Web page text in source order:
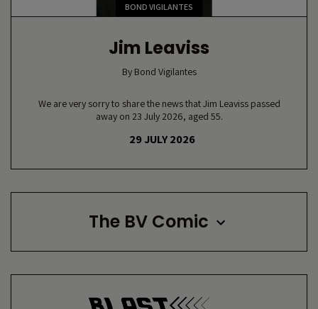
BOND VIGILANTES
Jim Leaviss
ByBond Vigilantes
We are very sorry to share the news that Jim Leaviss passed
away on 23 July 2026, aged 55.
29 JULY 2026
The BV Comic